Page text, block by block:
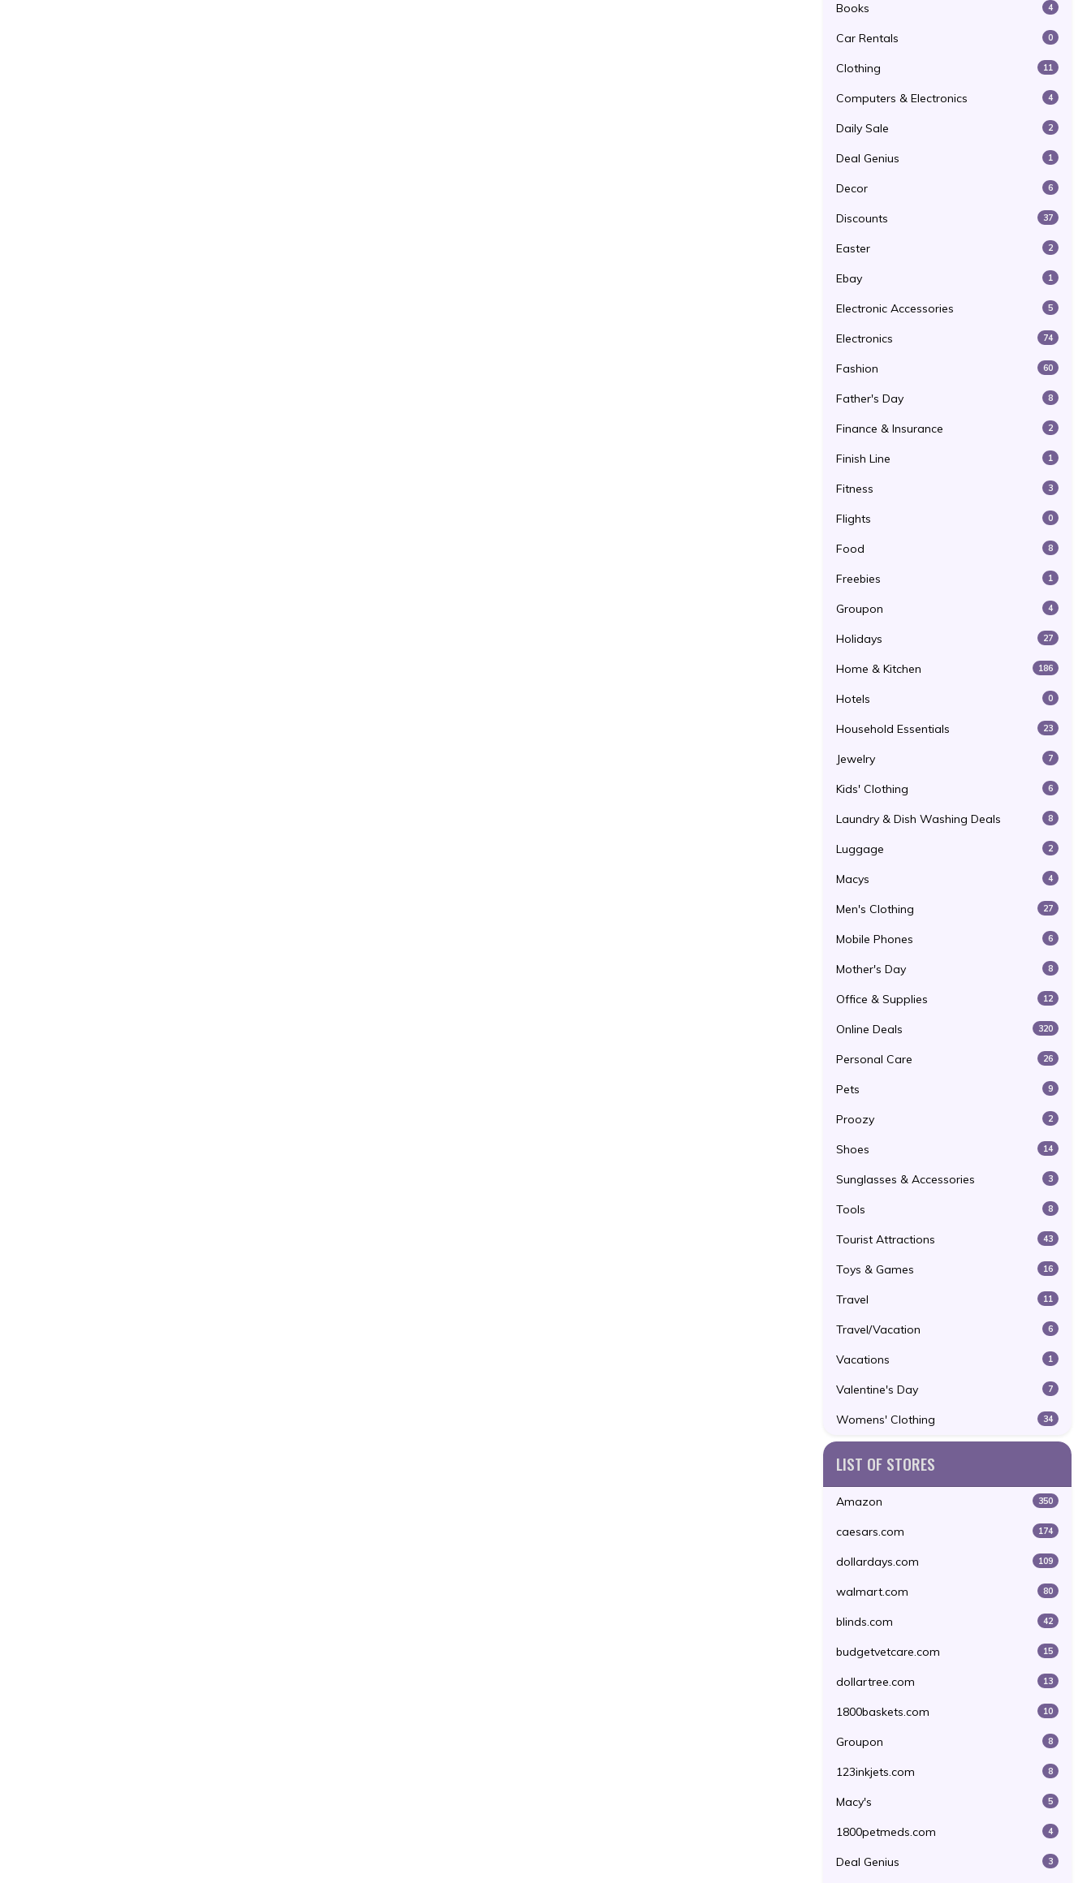
Books 4
Car Rentals 0
Clothing 11
Computers & Electronics 4
Daily Sale 2
Deal Genius 1
Decor 6
Discounts 37
Easter 2
Ebay 1
Electronic Accessories 5
Electronics 74
Fashion 60
Father's Day 8
Finance & Insurance 2
Finish Line 1
Fitness 3
Flights 0
Food 8
Freebies 1
Groupon 4
Holidays 27
Home & Kitchen 186
Hotels 0
Household Essentials 23
Jewelry 7
Kids' Clothing 6
Laundry & Dish Washing Deals 8
Luggage 2
Macys 4
Men's Clothing 27
Mobile Phones 6
Mother's Day 8
Office & Supplies 12
Online Deals 320
Personal Care 26
Pets 9
Proozy 2
Shoes 14
Sunglasses & Accessories 3
Tools 8
Tourist Attractions 43
Toys & Games 16
Travel 11
Travel/Vacation 6
Vacations 1
Valentine's Day 7
Womens' Clothing 34
LIST OF STORES
Amazon 350
caesars.com 174
dollardays.com 109
walmart.com 80
blinds.com 42
budgetvetcare.com 15
dollartree.com 13
1800baskets.com 10
Groupon 8
123inkjets.com 8
Macy's 5
1800petmeds.com 4
Deal Genius 3